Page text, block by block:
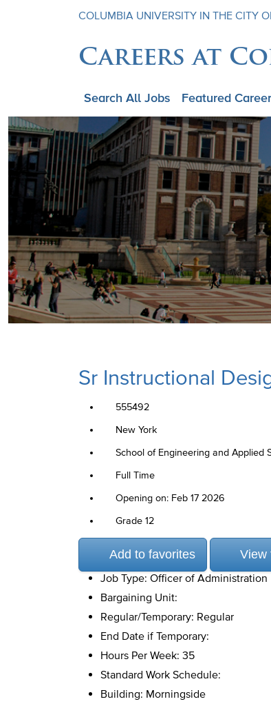
COLUMBIA UNIVERSITY IN THE CITY
Careers at
Search All Jobs Featured
Sr Instructional
555492
New York
School of Engineering and Applied
Full Time
Opening on: Feb 17 2026
Grade 12
Add to favorites
View
Job Type: Officer of Administration
Bargaining Unit:
Regular/Temporary: Regular
End Date if Temporary:
Hours Per Week: 35
Standard Work Schedule:
Building: Morningside